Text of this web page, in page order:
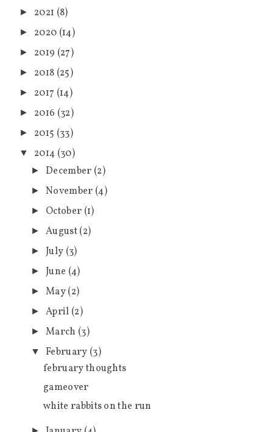
► 2021 (8)
► 2020 (14)
► 2019 (27)
► 2018 (25)
► 2017 (14)
► 2016 (32)
► 2015 (33)
▼ 2014 (30)
►December (2)
►November (4)
► October (1)
► August(2)
►July (3)
►June (4)
► May(2)
► April (2)
► March (3)
▼February (3)
february thoughts
gameover
white rabbits on the run